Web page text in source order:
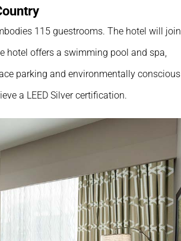
115 guestrooms. The hotel will join
hotel offers a swimming pool and spa,
parking and environmentally conscious
a LEED Silver certification.